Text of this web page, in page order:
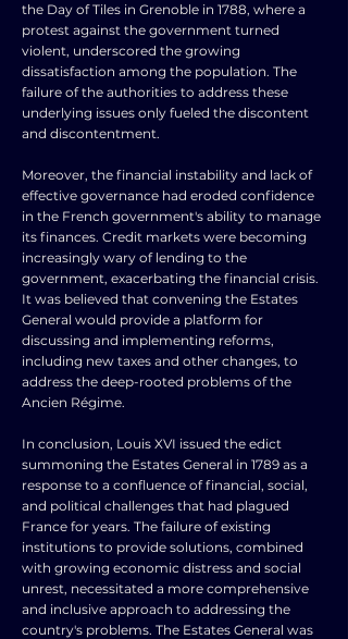
the Day of Tiles in Grenoble in 1788, where a
protest against the government turned
violent, underscored the growing
dissatisfaction among the population. The
failure of the authorities to address these
underlying issues only fueled the discontent
and discontentment.
Moreover, the financial instability and lack of
effective governance had eroded confidence
in the French government's ability to manage
its finances. Credit markets were becoming
increasingly wary of lending to the
government, exacerbating the financial crisis.
It was believed that convening the Estates
General would provide a platform for
discussing and implementing reforms,
including new taxes and other changes, to
address the deep-rooted problems of the
Ancien Régime.
In conclusion, Louis XVI issued the edict
summoning the Estates General in 1789 as a
response to a confluence of financial, social,
and political challenges that had plagued
France for years. The failure of existing
institutions to provide solutions, combined
with growing economic distress and social
unrest, necessitated a more comprehensive
and inclusive approach to addressing the
country's problems. The Estates General was